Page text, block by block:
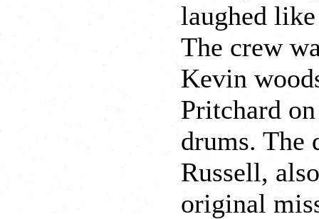
laughed
The crew
Kevin
Pritchard
drums. The
Russell,
original